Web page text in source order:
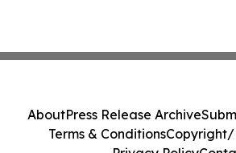
AboutPress Release Archive
Terms & ConditionsCopyright/